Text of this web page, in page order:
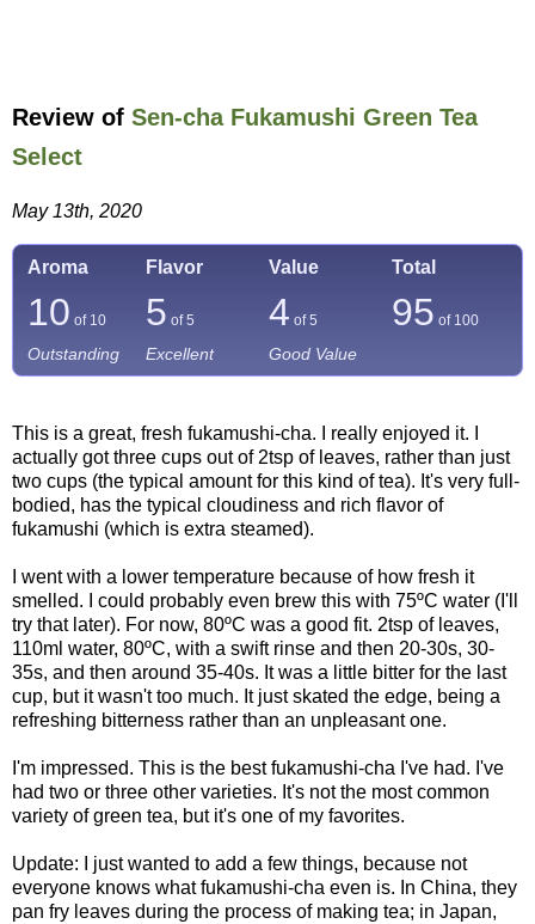
Review of Sen-cha Fukamushi Green Tea
Select
May 13th, 2020
Aroma Flavor Value Total
10 of 10 5 of 5 4 of 5 95 of 100
Outstanding Excellent Good Value
This is a great, fresh fukamushi-cha. I really enjoyed it. I
actually got three cups out of 2tsp of leaves, rather than just
two cups (the typical amount for this kind of tea). It's very full-
bodied, has the typical cloudiness and rich flavor of
fukamushi (which is extra steamed).
I went with a lower temperature because of how fresh it
smelled. I could probably even brew this with 75ºC water (I'll
try that later). For now, 80ºC was a good fit. 2tsp of leaves,
110ml water, 80ºC, with a swift rinse and then 20-30s, 30-
35s, and then around 35-40s. It was a little bitter for the last
cup, but it wasn't too much. It just skated the edge, being a
refreshing bitterness rather than an unpleasant one.
I'm impressed. This is the best fukamushi-cha I've had. I've
had two or three other varieties. It's not the most common
variety of green tea, but it's one of my favorites.
Update: I just wanted to add a few things, because not
everyone knows what fukamushi-cha even is. In China, they
pan fry leaves during the process of making tea; in Japan,